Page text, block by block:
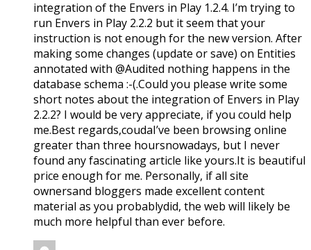
integration of the Envers in Play 1.2.4. I’m trying to
run Envers in Play 2.2.2 but it seem that your
instruction is not enough for the new version. After
making some changes (update or save) on Entities
annotated with @Audited nothing happens in the
database schema :-(.Could you please write some
short notes about the integration of Envers in Play
2.2.2? I would be very appreciate, if you could help
me.Best regards,coudaI’ve been browsing online
greater than three hoursnowadays, but I never
found any fascinating article like yours.It is beautiful
price enough for me. Personally, if all site
ownersand bloggers made excellent content
material as you probablydid, the web will likely be
much more helpful than ever before.